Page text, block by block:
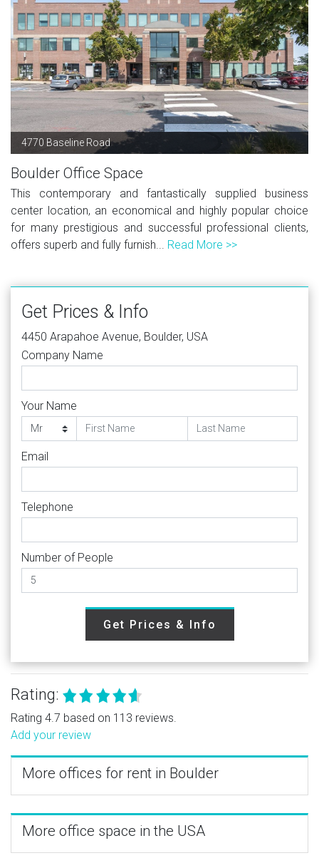
4770 Baseline Road
Boulder Office Space
This contemporary and fantastically supplied business
center location, an economical and highly popular choice
for many prestigious and successful professional clients,
offers superb and fully furnish... Read More >>
Get Prices & Info
4450 Arapahoe Avenue, Boulder, USA
Company Name
Your Name
Email
Telephone
Number of People
Get Prices & Info
Rating:
Rating 4.7 based on 113 reviews.
Add your review
More offices for rent in Boulder
More office space in the USA